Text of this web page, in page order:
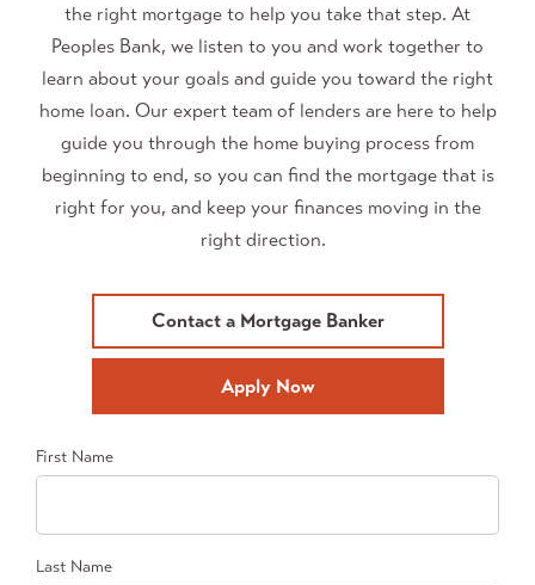
the right mortgage to help you take that step. At
Peoples Bank, we listen to you and work together to
learn about your goals and guide you toward the right
home loan. Our expert team of lenders are here to help
guide you through the home buying process from
beginning to end, so you can find the mortgage that is
right for you, and keep your finances moving in the
right direction.
Contact a Mortgage Banker
Apply Now
First Name
Last Name